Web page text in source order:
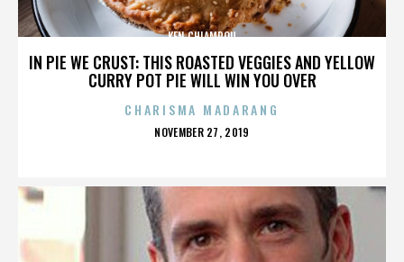
IN PIE WE CRUST: THIS ROASTED VEGGIES AND YELLOW
CURRY POT PIE WILL WIN YOU OVER
KEN CHIAMPOU
CHARISMA MADARANG
POSTED
NOVEMBER 27, 2019